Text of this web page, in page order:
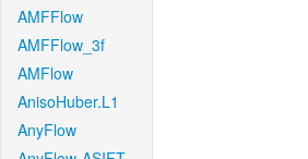
AMFFlow
AMFFlow_3f
AMFlow
AnisoHuber.L1
AnyFlow